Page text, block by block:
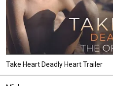
Take Heart Deadly Heart Trailer